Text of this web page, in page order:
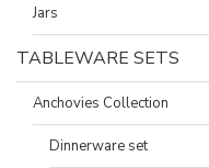
Jars
TABLEWARE SETS
Anchovies Collection
Dinnerware set